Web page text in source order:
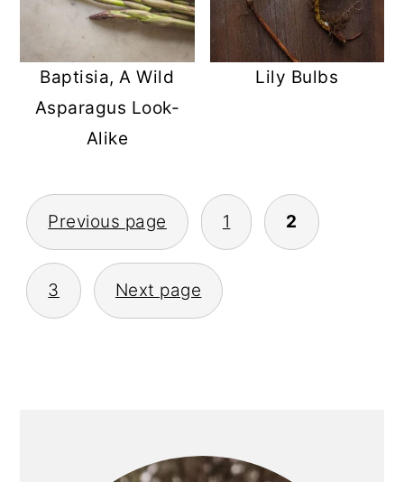
Baptisia, A Wild
Asparagus Look-
Alike
Lily Bulbs
POSTS
PAGINATION
Previous page 1 2
3 Next page
SIDEBAR